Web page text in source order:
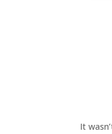
It